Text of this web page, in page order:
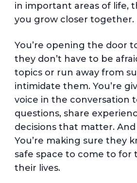
in important areas of life,
you grow closer together.
You’re opening the door
they don’t have to be
topics or run away from
intimidate them. You’re
voice in the conversation
questions, share
decisions that matter.
You’re making sure they
safe space to come to for
their lives.